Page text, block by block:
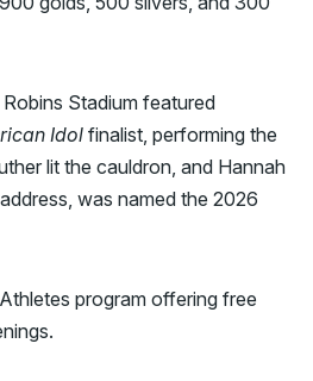
Stadium featured
Idol finalist, performing the
lit the cauldron, and Hannah
was named the 2026
program offering free